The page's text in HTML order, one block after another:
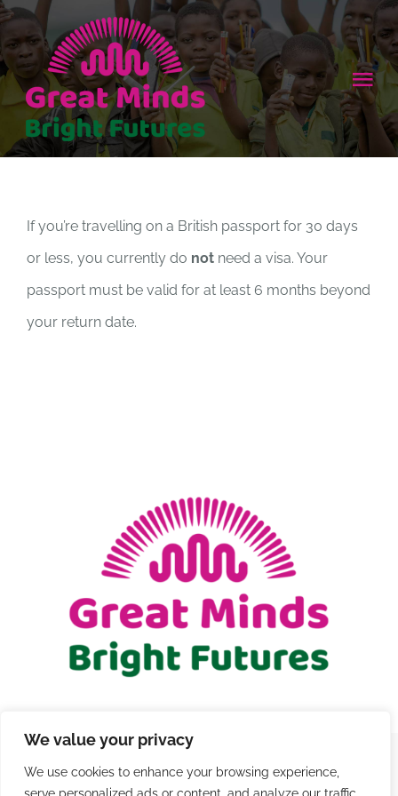
We value your privacy
We use cookies to enhance your browsing experience,
Skip
to
content
HOME
HOW TO HELP
NEWS
If you’re travelling on a British passport for 30 days
or less, you currently do not need a visa. Your
passport must be valid for at least 6 months beyond
your return date.
© Copyright 2021 - 2026 | Registered Charity Number